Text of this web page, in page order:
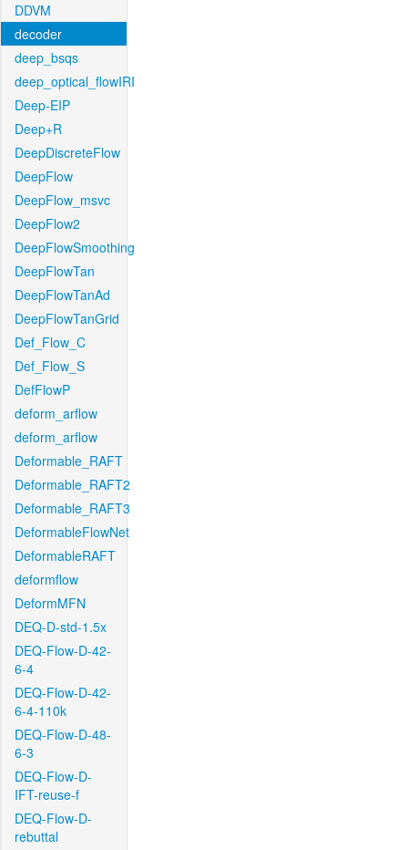
DDVM
decoder
deep_bsqs
deep_optical_flowIRI
Deep-EIP
Deep+R
DeepDiscreteFlow
DeepFlow
DeepFlow_msvc
DeepFlow2
DeepFlowSmoothing
DeepFlowTan
DeepFlowTanAd
DeepFlowTanGrid
Def_Flow_C
Def_Flow_S
DefFlowP
deform_arflow
deform_arflow
Deformable_RAFT
Deformable_RAFT2
Deformable_RAFT3
DeformableFlowNet
DeformableRAFT
deformflow
DeformMFN
DEQ-D-std-1.5x
DEQ-Flow-D-42-
6-4
DEQ-Flow-D-42-
6-4-110k
DEQ-Flow-D-48-
6-3
DEQ-Flow-D-
IFT-reuse-f
DEQ-Flow-D-
rebuttal